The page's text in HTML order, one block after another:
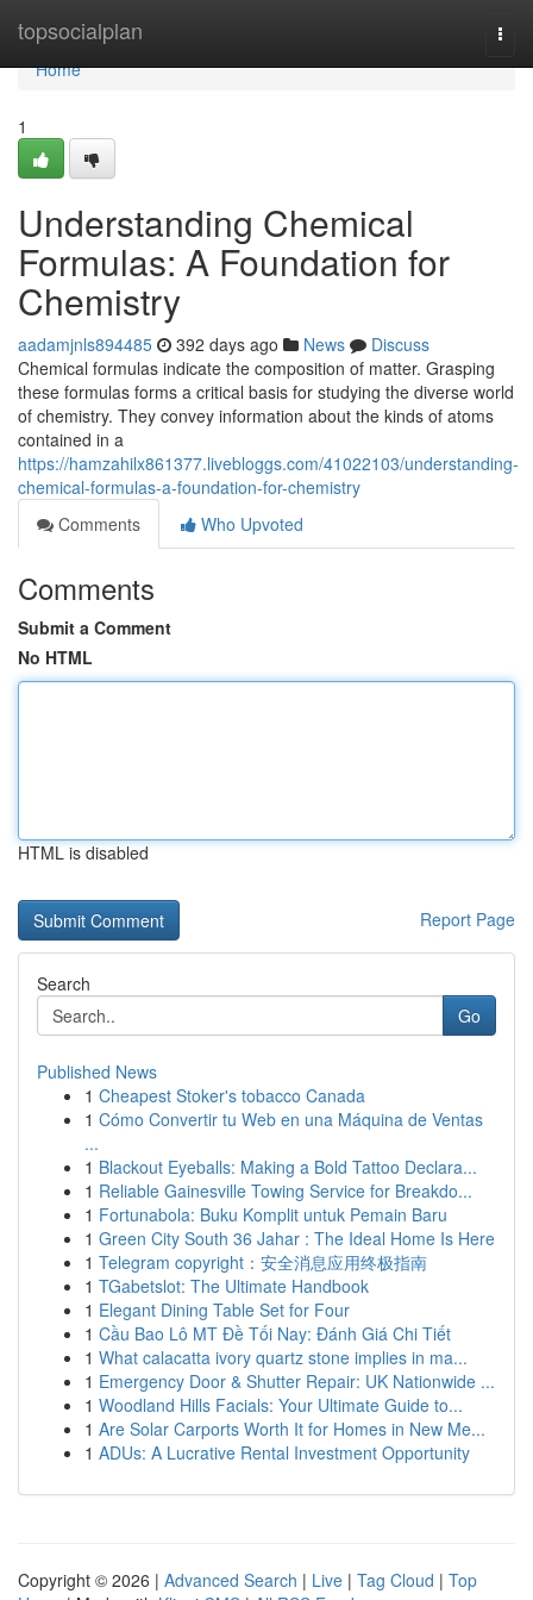
topsocialplan
Home
Home
1
Understanding Chemical
Formulas: A Foundation for
Chemistry
aadamjnls894485 392 days ago News
Discuss
Chemical formulas indicate the composition of matter. Grasping
these formulas forms a critical basis for studying the diverse world
of chemistry. They convey information about the kinds of atoms
contained in a
https://hamzahilx861377.livebloggs.com/41022103/understanding-
chemical-formulas-a-foundation-for-chemistry
Comments
Who Upvoted
Comments
Submit a Comment
No HTML
HTML is disabled
Report Page
Search
Go
Published News
1 Cheapest Stoker's tobacco Canada
1 Cómo Convertir tu Web en una Máquina de Ventas
...
1 Blackout Eyeballs: Making a Bold Tattoo Declara...
1 Reliable Gainesville Towing Service for Breakdo...
1 Fortunabola: Buku Komplit untuk Pemain Baru
1 Green City South 36 Jahar : The Ideal Home Is Here
1 Telegram copyright：安全消息应用终极指南
1 TGabetslot: The Ultimate Handbook
1 Elegant Dining Table Set for Four
1 Cầu Bao Lô MT Đề Tối Nay: Đánh Giá Chi Tiết
1 What calacatta ivory quartz stone implies in ma...
1 Emergency Door & Shutter Repair: UK Nationwide ...
1 Woodland Hills Facials: Your Ultimate Guide to...
1 Are Solar Carports Worth It for Homes in New Me...
1 ADUs: A Lucrative Rental Investment Opportunity
Copyright © 2026 | Advanced Search | Live | Tag Cloud | Top